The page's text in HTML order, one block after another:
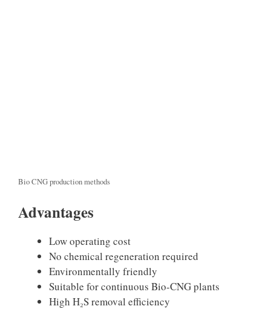
Bio CNG production methods
Advantages
Low operating cost
No chemical regeneration required
Environmentally friendly
Suitable for continuous Bio-CNG plants
High H₂S removal efficiency